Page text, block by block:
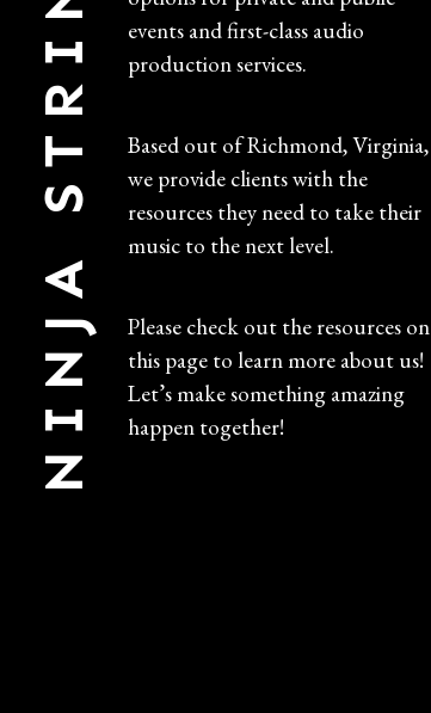
NINJA STRINGS
events and first-class audio
production services.
Based out of Richmond, Virginia,
we provide clients with the
resources they need to take their
music to the next level.
Please check out the resources on
this page to learn more about us!
Let’s make something amazing
happen together!